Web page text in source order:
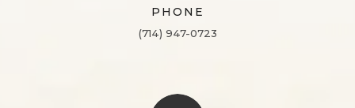
PHONE
(714) 947-0723